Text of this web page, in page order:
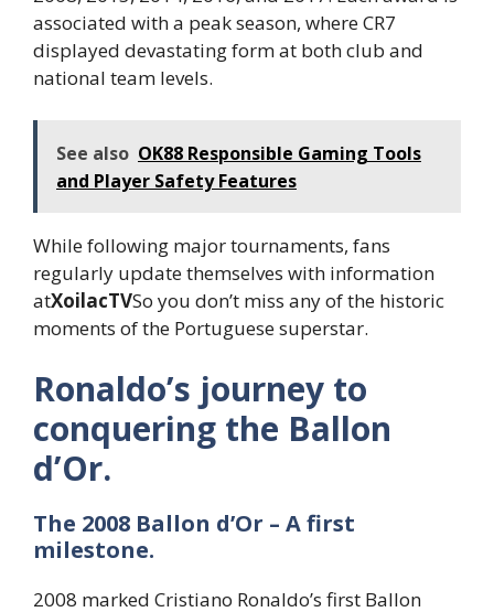
associated with a peak season, where CR7
displayed devastating form at both club and
national team levels.
See also OK88 Responsible Gaming Tools
and Player Safety Features
While following major tournaments, fans
regularly update themselves with information
atXoilacTVSo you don’t miss any of the historic
moments of the Portuguese superstar.
Ronaldo’s journey to
conquering the Ballon
d’Or.
The 2008 Ballon d’Or – A first
milestone.
2008 marked Cristiano Ronaldo’s first Ballon